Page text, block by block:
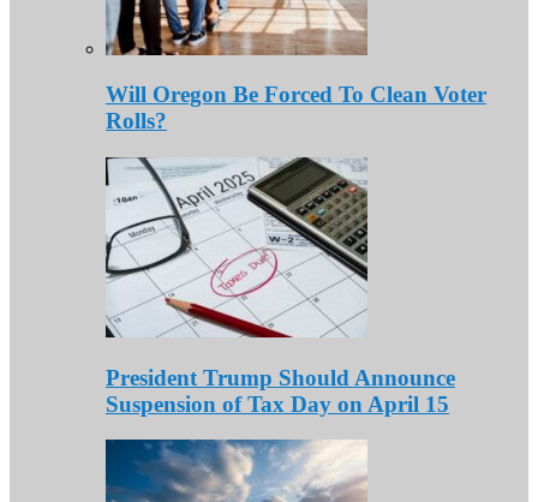
Will Oregon Be Forced To Clean Voter
Rolls?
President Trump Should Announce
Suspension of Tax Day on April 15